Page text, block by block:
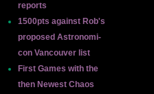
reports
1500pts against Rob's
proposed Astronomi-
con Vancouver list
First Games with the
then Newest Chaos